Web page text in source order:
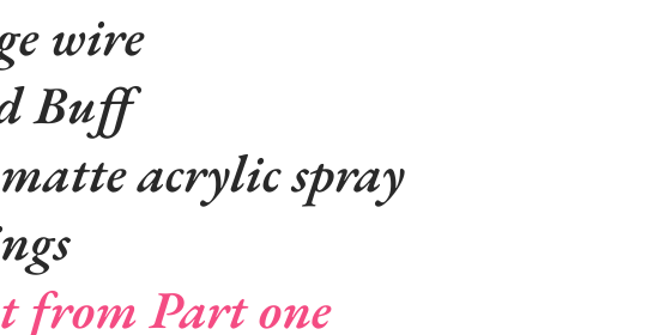
wire
Buff
acrylic spray
from Part one